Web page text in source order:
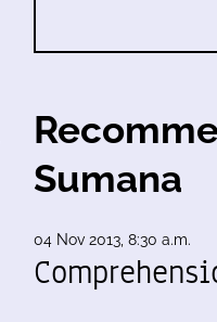
Sumana
04 Nov 2013, 8:30 a.m.